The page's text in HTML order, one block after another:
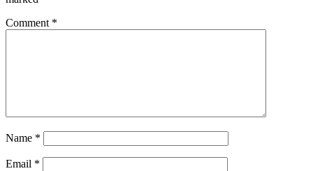
Comment *
Name *
Email *